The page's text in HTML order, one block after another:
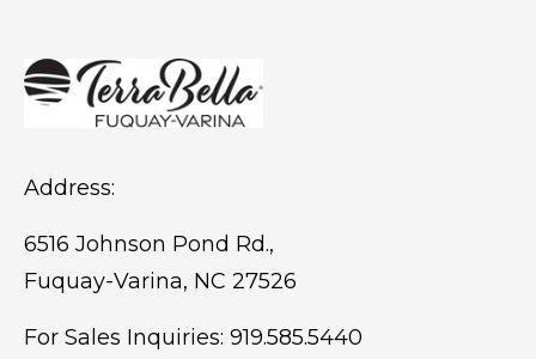
Address:
6516 Johnson Pond Rd.,
Fuquay-Varina, NC 27526
For Sales Inquiries: 919.585.5440